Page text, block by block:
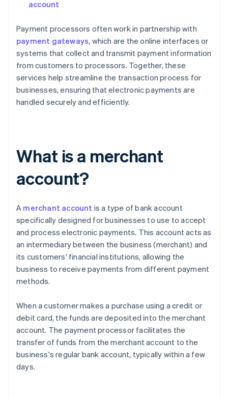
account
Payment processors often work in partnership with
payment gateways, which are the online interfaces or
systems that collect and transmit payment information
from customers to processors. Together, these
services help streamline the transaction process for
businesses, ensuring that electronic payments are
handled securely and efficiently.
What is a merchant
account?
A merchant account is a type of bank account
specifically designed for businesses to use to accept
and process electronic payments. This account acts as
an intermediary between the business (merchant) and
its customers' financial institutions, allowing the
business to receive payments from different payment
methods.
When a customer makes a purchase using a credit or
debit card, the funds are deposited into the merchant
account. The payment processor facilitates the
transfer of funds from the merchant account to the
business's regular bank account, typically within a few
days.